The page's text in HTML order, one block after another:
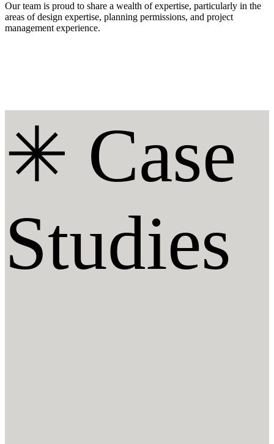
Our team is proud to share a wealth of expertise, particularly in the
areas of design expertise, planning permissions, and project
management experience.
✳︎ Case
Studies